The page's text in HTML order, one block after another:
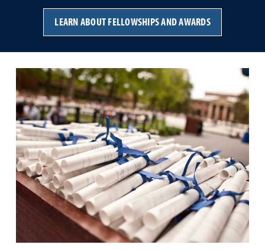
LEARN ABOUT FELLOWSHIPS AND AWARDS